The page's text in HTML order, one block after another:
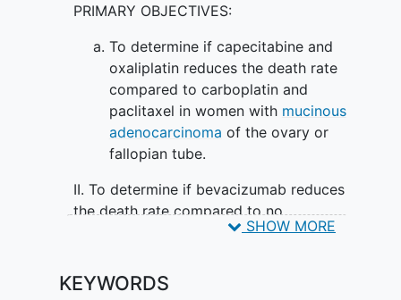
PRIMARY OBJECTIVES:
To determine if capecitabine and
oxaliplatin reduces the death rate
compared to carboplatin and
paclitaxel in women with mucinous
adenocarcinoma of the ovary or
fallopian tube.
II. To determine if bevacizumab reduces
the death rate compared to no
bevacizumab in women with mucinous
fallopian tube.
SHOW MORE
KEYWORDS